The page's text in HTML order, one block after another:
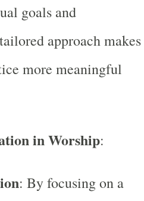
goals and
approach makes
more meaningful
in Worship:
: By focusing on a